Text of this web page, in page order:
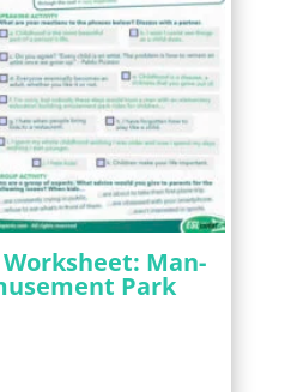
Worksheet: Man-
Park